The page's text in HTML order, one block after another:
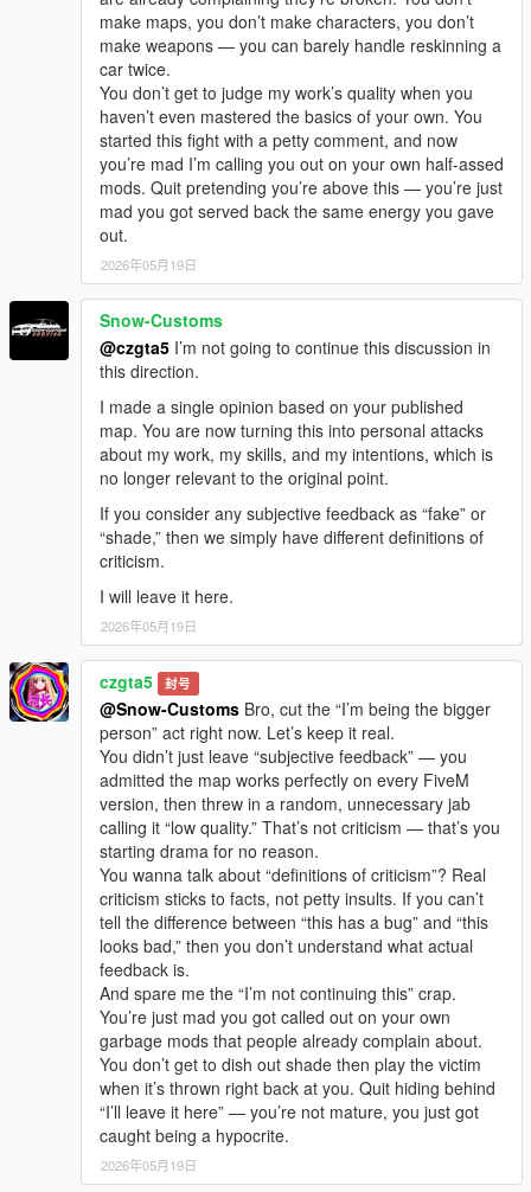
make maps, you don’t make characters, you don’t
make weapons — you can barely handle reskinning a
car twice.
You don’t get to judge my work’s quality when you
haven’t even mastered the basics of your own. You
started this fight with a petty comment, and now
you’re mad I’m calling you out on your own half-assed
mods. Quit pretending you’re above this — you’re just
mad you got served back the same energy you gave
out.
2026年05月19日
Snow-Customs
@czgta5 I’m not going to continue this discussion in
this direction.
I made a single opinion based on your published
map. You are now turning this into personal attacks
about my work, my skills, and my intentions, which is
no longer relevant to the original point.
If you consider any subjective feedback as “fake” or
“shade,” then we simply have different definitions of
criticism.
I will leave it here.
2026年05月19日
czgta5 封号
@Snow-Customs Bro, cut the “I’m being the bigger
person” act right now. Let’s keep it real.
You didn’t just leave “subjective feedback” — you
admitted the map works perfectly on every FiveM
version, then threw in a random, unnecessary jab
calling it “low quality.” That’s not criticism — that’s you
starting drama for no reason.
You wanna talk about “definitions of criticism”? Real
criticism sticks to facts, not petty insults. If you can’t
tell the difference between “this has a bug” and “this
looks bad,” then you don’t understand what actual
feedback is.
And spare me the “I’m not continuing this” crap.
You’re just mad you got called out on your own
garbage mods that people already complain about.
You don’t get to dish out shade then play the victim
when it’s thrown right back at you. Quit hiding behind
“I’ll leave it here” — you’re not mature, you just got
caught being a hypocrite.
2026年05月19日